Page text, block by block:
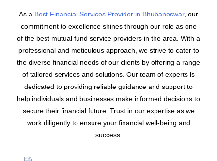
As a Best Financial Services Provider in Bhubaneswar, our
commitment to excellence shines through our role as one
of the best mutual fund service providers in the area. With a
professional and meticulous approach, we strive to cater to
the diverse financial needs of our clients by offering a range
of tailored services and solutions. Our team of experts is
dedicated to providing reliable guidance and support to
help individuals and businesses make informed decisions to
secure their financial future. Trust in our expertise as we
work diligently to ensure your financial well-being and
success.